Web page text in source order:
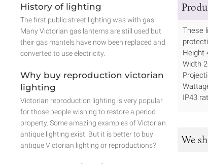
These
Height
Width
IP43
We
History of lighting
The first public street lighting was with gas.
Many Victorian gas lanterns are still used but
their gas mantels have now been replaced and
converted to use electricity.
Why buy reproduction victorian
lighting
Victorian reproduction lighting is very popular
for those people wishing to restore a period
property. Some amazing examples of Victorian
antique lighting exist. But it is better to buy
antique Victorian lighting or reproductions?